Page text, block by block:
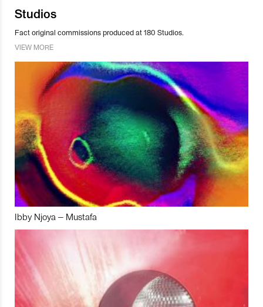
Studios
Fact original commissions produced at 180 Studios.
VIEW MORE
Ibby Njoya – Mustafa